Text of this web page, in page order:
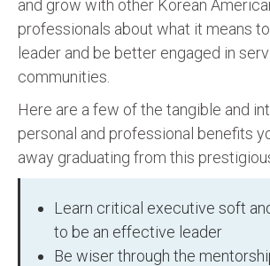
and grow with other Korean
professionals about what it means
leader and be better engaged in
communities.
Here are a few of the tangible and
personal and professional benefits
away graduating from this
Learn critical executive soft
to be an effective leader
Be wiser through the